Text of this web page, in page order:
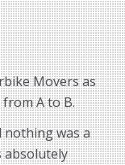
Movers as
A to B.
nothing was a
absolutely